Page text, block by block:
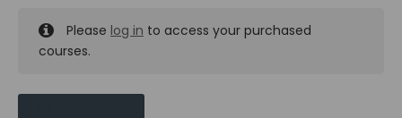
Please log in to access your purchased
courses.